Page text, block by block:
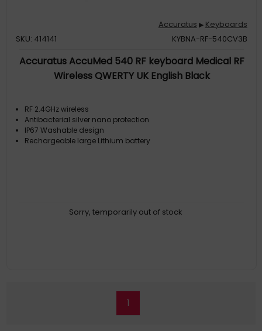
Accuratus ▶ Keyboards
SKU: 414141
KYBNA-RF-540CV3B
Accuratus AccuMed 540 RF keyboard Medical RF
Wireless QWERTY UK English Black
RF 2.4GHz wireless
Antibacterial silver nano protection
IP67 Washable design
Rechargeable large Lithium battery
Sorry, temporarily out of stock
1